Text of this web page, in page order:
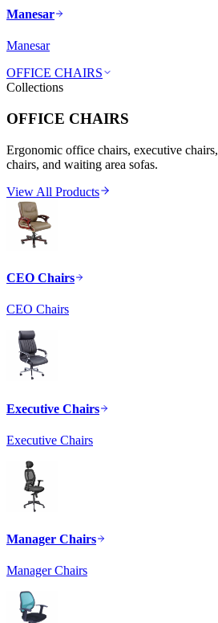
Manesar
Manesar
OFFICE CHAIRS
Collections
OFFICE CHAIRS
Ergonomic office chairs, executive
chairs, and waiting area sofas.
View All Products
CEO Chairs
CEO Chairs
Executive Chairs
Executive Chairs
Manager Chairs
Manager Chairs